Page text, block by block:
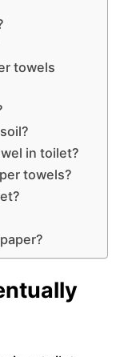
towels
in toilet?
towels?